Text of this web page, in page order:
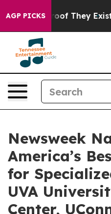
AGP PICKS
no Proof They Exist
Newsweek
America’s
for
UVA
Center,